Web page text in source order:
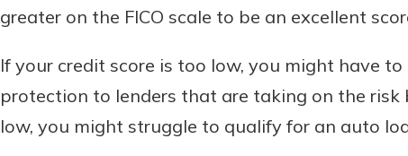
greater on the FICO scale to be an excellent
If your credit score is too low, you might have
protection to lenders that are taking on the
low, you might struggle to qualify for an auto